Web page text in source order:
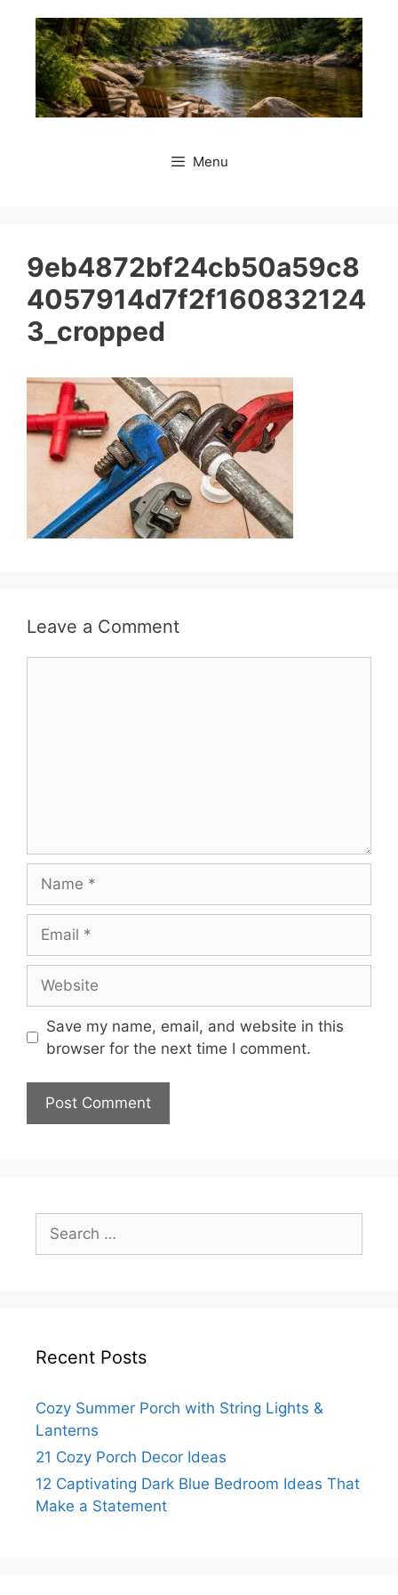
content
Menu
9eb4872bf24cb50a59c8
4057914d7f2f160832124
3_cropped
Leave a Comment
Save my name, email, and website in this
browser for the next time I comment.
Search
for:
Recent Posts
Cozy Summer Porch with String Lights &
Lanterns
21 Cozy Porch Decor Ideas
12 Captivating Dark Blue Bedroom Ideas That
Make a Statement